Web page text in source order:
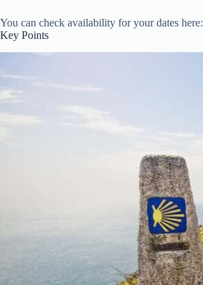
You can check availability for your dates here:
Key Points